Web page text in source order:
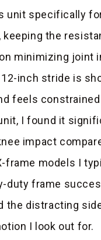
unit specifically
keeping the
minimizing joint
inch stride is
feels
I found it
impact
frame models I
duty frame
the distracting
I look out for.